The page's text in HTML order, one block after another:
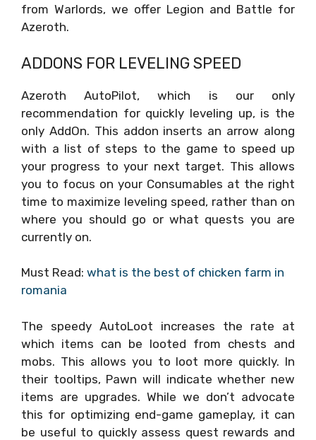
from Warlords, we offer Legion and Battle for
Azeroth.
ADDONS FOR LEVELING SPEED
Azeroth AutoPilot, which is our only
recommendation for quickly leveling up, is the
only AddOn. This addon inserts an arrow along
with a list of steps to the game to speed up
your progress to your next target. This allows
you to focus on your Consumables at the right
time to maximize leveling speed, rather than on
where you should go or what quests you are
currently on.
Must Read: what is the best of chicken farm in
romania
The speedy AutoLoot increases the rate at
which items can be looted from chests and
mobs. This allows you to loot more quickly. In
their tooltips, Pawn will indicate whether new
items are upgrades. While we don’t advocate
this for optimizing end-game gameplay, it can
be useful to quickly assess quest rewards and